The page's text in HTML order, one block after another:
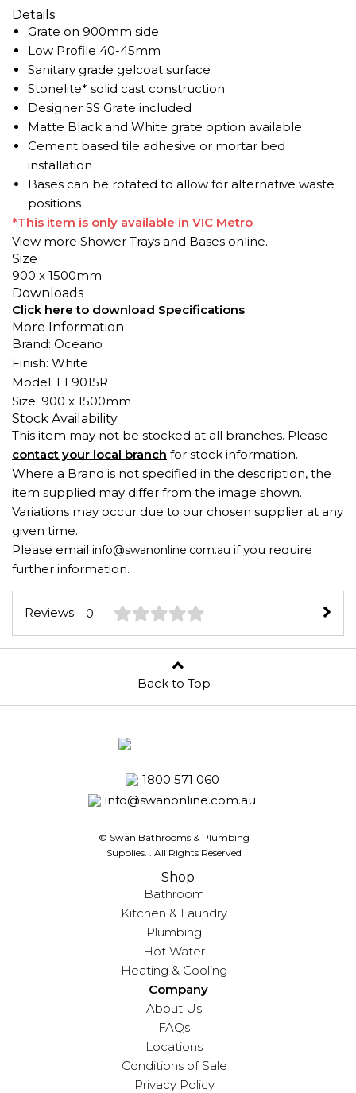
Details
Grate on 900mm side
Low Profile 40-45mm
Sanitary grade gelcoat surface
Stonelite* solid cast construction
Designer SS Grate included
Matte Black and White grate option available
Cement based tile adhesive or mortar bed
installation
Bases can be rotated to allow for alternative waste
positions
*This item is only available in VIC Metro
View more Shower Trays and Bases online.
Size
900 x 1500mm
Downloads
Click here to download Specifications
More Information
Brand: Oceano
Finish: White
Model: EL9015R
Size: 900 x 1500mm
Stock Availability
This item may not be stocked at all branches. Please
contact your local branch for stock information.
Where a Brand is not specified in the description, the
item supplied may differ from the image shown.
Variations may occur due to our chosen supplier at any
given time.
Please email info@swanonline.com.au if you require
further information.
Reviews 0
Back to Top
1800 571 060
info@swanonline.com.au
© Swan Bathrooms & Plumbing
Supplies.
. All Rights Reserved
Shop
Bathroom
Kitchen & Laundry
Plumbing
Hot Water
Heating & Cooling
Company
About Us
FAQs
Locations
Conditions of Sale
Privacy Policy